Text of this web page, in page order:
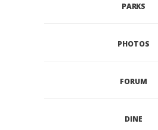
PARKS
PHOTOS
FORUM
DINE